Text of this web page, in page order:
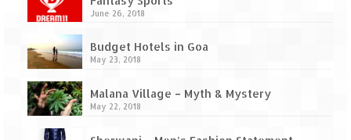
June 26, 2018
Budget Hotels in Goa
May 23, 2018
Malana Village – Myth & Mystery
May 22, 2018